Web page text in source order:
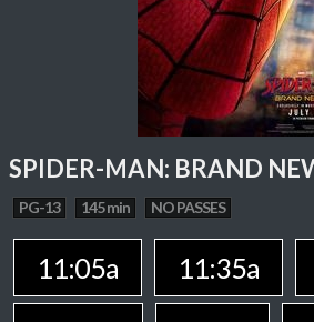
SPIDER-MAN: BRAND
PG-13 145 min NO PASSES
11:05a 11:35a